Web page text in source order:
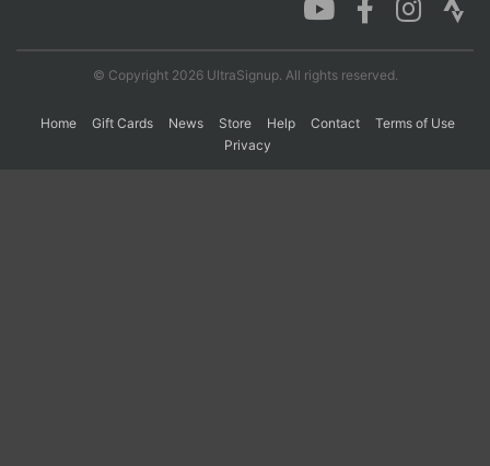
© Copyright 2026 UltraSignup. All rights reserved.
Home Gift Cards News Store Help Contact
Terms of Use
Privacy